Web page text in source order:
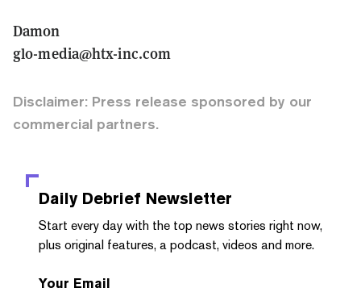
Damon
glo-media@htx-inc.com
Disclaimer: Press release sponsored by our
commercial partners.
Daily Debrief Newsletter
Start every day with the top news stories right now,
plus original features, a podcast, videos and more.
Your Email